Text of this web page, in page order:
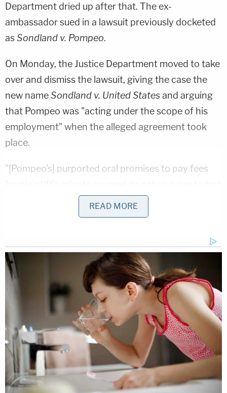
Department dried up after that. The ex-
ambassador sued in a lawsuit previously docketed
asSondland v. Pompeo.
On Monday, the Justice Department moved to take
over and dismiss the lawsuit, giving the case the
new nameSondland v. United Statesand arguing
that Pompeo was "acting under the scope of his
employment" when the alleged agreement took
place.
"[Pompeo's] purported oral promises to pay fees
liability because Congress excluded fraud and
misrepresentation from the limited waiver of
and there is no other applicable waiver of
sovereign immunity," Assistant U.S. Attorney
M. Lyons
wrote in a two-page motion to dismiss.
"Even if misconstrued as alleging negligence, the
claim is barred by the economic loss rule."
The argument was similar to the one Attorney
GeneralMerrick Garland'sJustice Department
deployedto try to dismiss columnistE. Jean
Carroll'slawsuit, which accused Trump of
READ MORE